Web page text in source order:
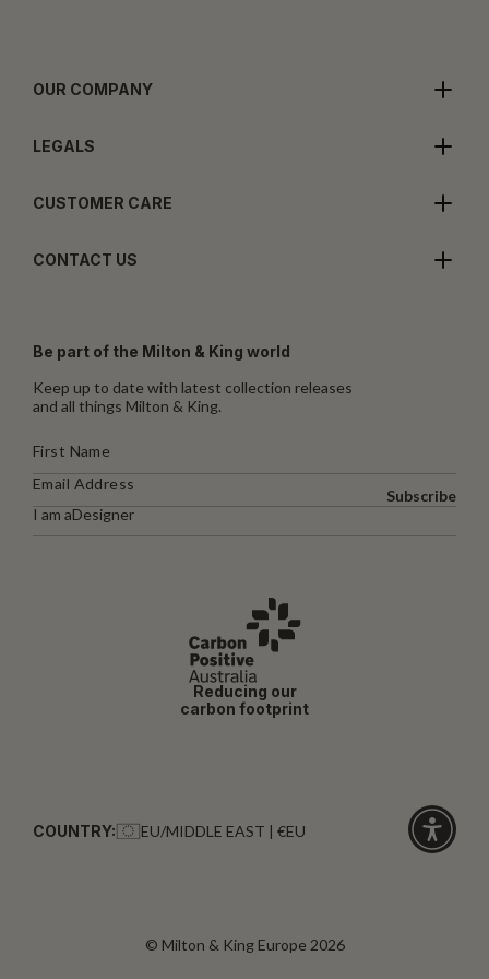
OUR COMPANY
LEGALS
CUSTOMER CARE
CONTACT US
Be part of the Milton & King world
Keep up to date with latest collection releases
and all things Milton & King.
I am aDesigner
Subscribe
Reducing our
carbon footprint
COUNTRY: EU/MIDDLE EAST | €EU
© Milton & King Europe 2026